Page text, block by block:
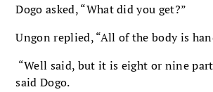
Dogo asked, “What did you get?”
Ungon replied, “All of the body is
“Well said, but it is eight or nine
said Dogo.